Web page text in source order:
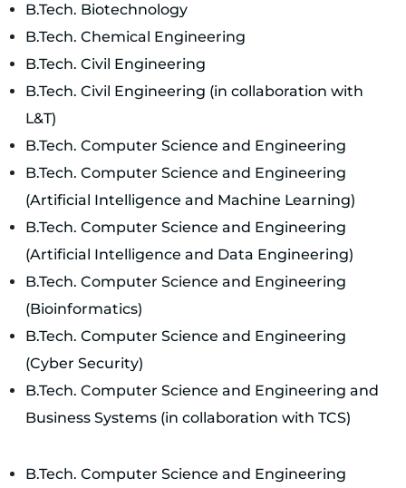
B.Tech. Biotechnology
B.Tech. Chemical Engineering
B.Tech. Civil Engineering
B.Tech. Civil Engineering (in collaboration with
L&T)
B.Tech. Computer Science and Engineering
B.Tech. Computer Science and Engineering
(Artificial Intelligence and Machine Learning)
B.Tech. Computer Science and Engineering
(Artificial Intelligence and Data Engineering)
B.Tech. Computer Science and Engineering
(Bioinformatics)
B.Tech. Computer Science and Engineering
(Cyber Security)
B.Tech. Computer Science and Engineering and
Business Systems (in collaboration with TCS)
B.Tech. Computer Science and Engineering